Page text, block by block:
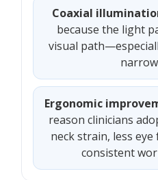
Coaxial
because the light
visual
Ergonomic
reason clinicians
neck strain, less
consistent